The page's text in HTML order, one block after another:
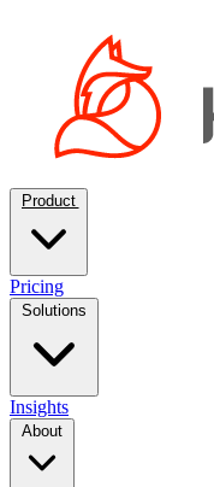
Pricing
Insights